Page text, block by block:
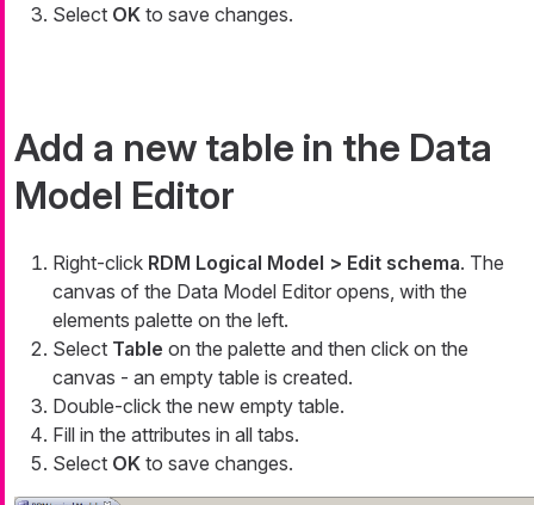
Select OK to save changes.
Add a new table in the Data
Model Editor
Right-click RDM Logical Model > Edit schema. The
canvas of the Data Model Editor opens, with the
elements palette on the left.
Select Table on the palette and then click on the
canvas - an empty table is created.
Double-click the new empty table.
Fill in the attributes in all tabs.
Select OK to save changes.